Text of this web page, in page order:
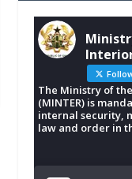
The Ministry of
(MINTER) is
internal security,
law and order in